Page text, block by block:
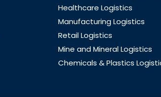
Healthcare Logistics
Manufacturing Logistics
Retail Logistics
Mine and Mineral Logistics
Chemicals & Plastics